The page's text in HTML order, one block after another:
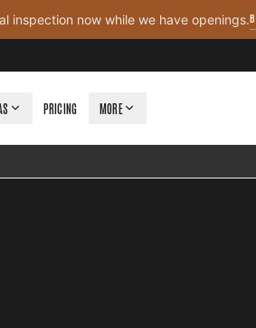
inspection now while we have openings.
PRICING MORE